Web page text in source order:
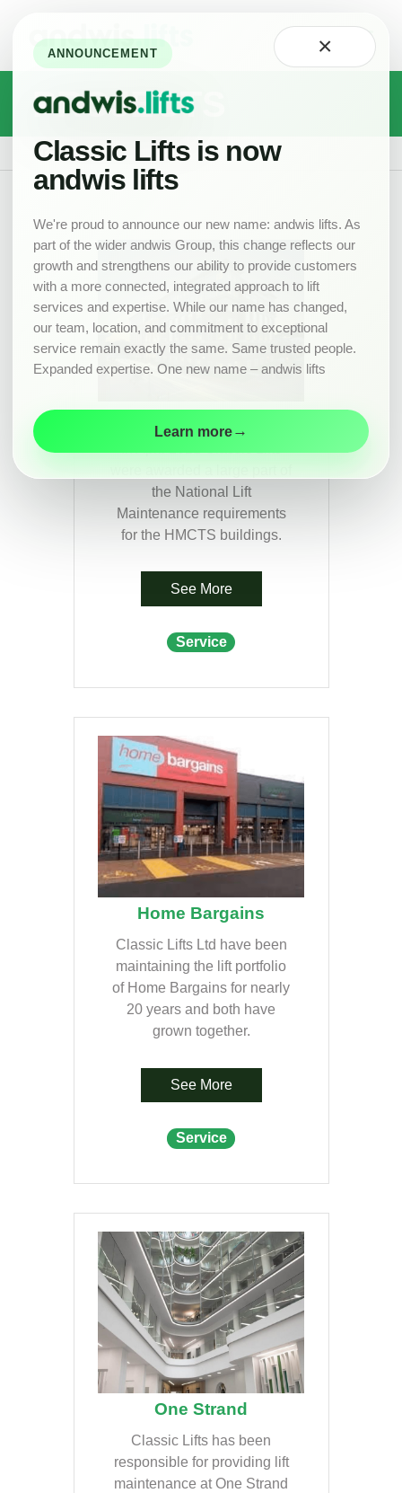
About
Careers
Classic
Our
Team
Projects
News
New
Lifts
Product
Range
Drawings
Maintenance
Modernisation
Customer
PROJECTS
Projects
the National Lift
Maintenance requirements
for the HMCTS buildings.
See More
Service
Home Bargains
Classic Lifts Ltd have been
maintaining the lift portfolio
of Home Bargains for nearly
20 years and both have
grown together.
See More
Service
One Strand
Classic Lifts has been
responsible for providing lift
maintenance at One Strand
×
ANNOUNCEMENT
Classic Lifts is now
andwis lifts
We're proud to announce our new name: andwis lifts. As
part of the wider andwis Group, this change reflects our
growth and strengthens our ability to provide customers
with a more connected, integrated approach to lift
services and expertise. While our name has changed,
our team, location, and commitment to exceptional
service remain exactly the same. Same trusted people.
Expanded expertise. One new name – andwis lifts
Learn more→